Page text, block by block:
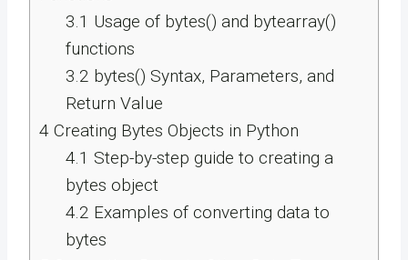
3.1 Usage of bytes() and bytearray()
functions
3.2 bytes() Syntax, Parameters, and
Return Value
4 Creating Bytes Objects in Python
4.1 Step-by-step guide to creating a
bytes object
4.2 Examples of converting data to
bytes